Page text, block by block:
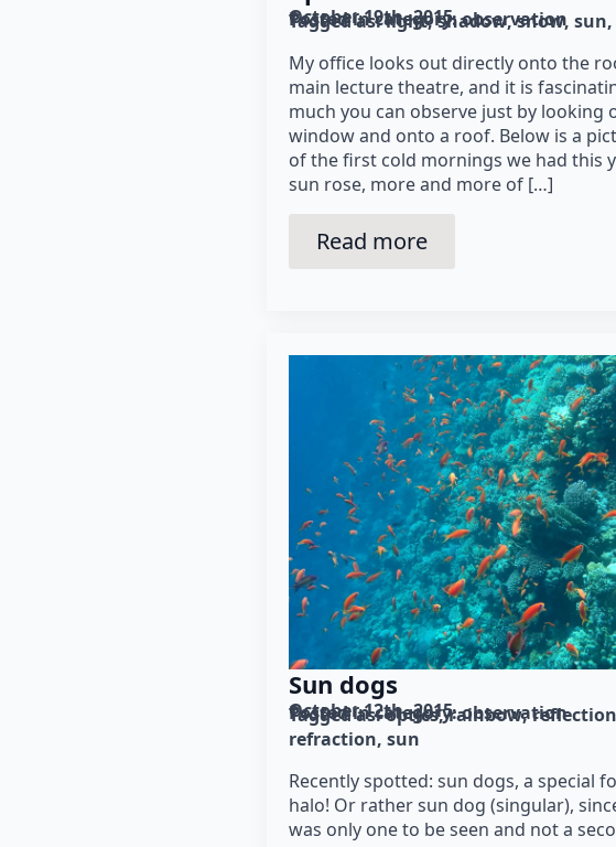
October 19th, 2015
Posted in category: observation
Tagged as: light shadow snow sun
My office looks out directly onto the
main lecture theatre, and it is
much you can observe just by looking
window and onto a roof. Below is a
of the first cold mornings we had this
sun rose, more and more of […]
Read more
Sun dogs
October 12th, 2015
Posted in category: observation
Tagged as: optics rainbow reflection
refraction sun
Recently spotted: sun dogs, a special
halo! Or rather sun dog (singular),
was only one to be seen and not a